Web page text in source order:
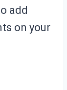
add
on your